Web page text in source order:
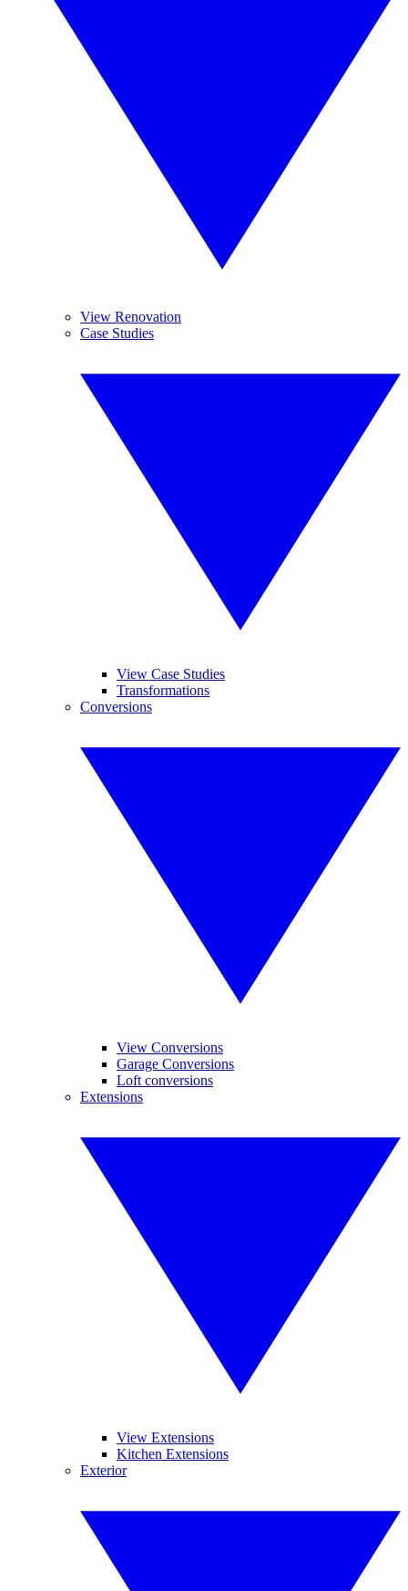
View Renovation
Case Studies
View Case Studies
Transformations
Conversions
View Conversions
Garage Conversions
Loft conversions
Extensions
View Extensions
Kitchen Extensions
Exterior